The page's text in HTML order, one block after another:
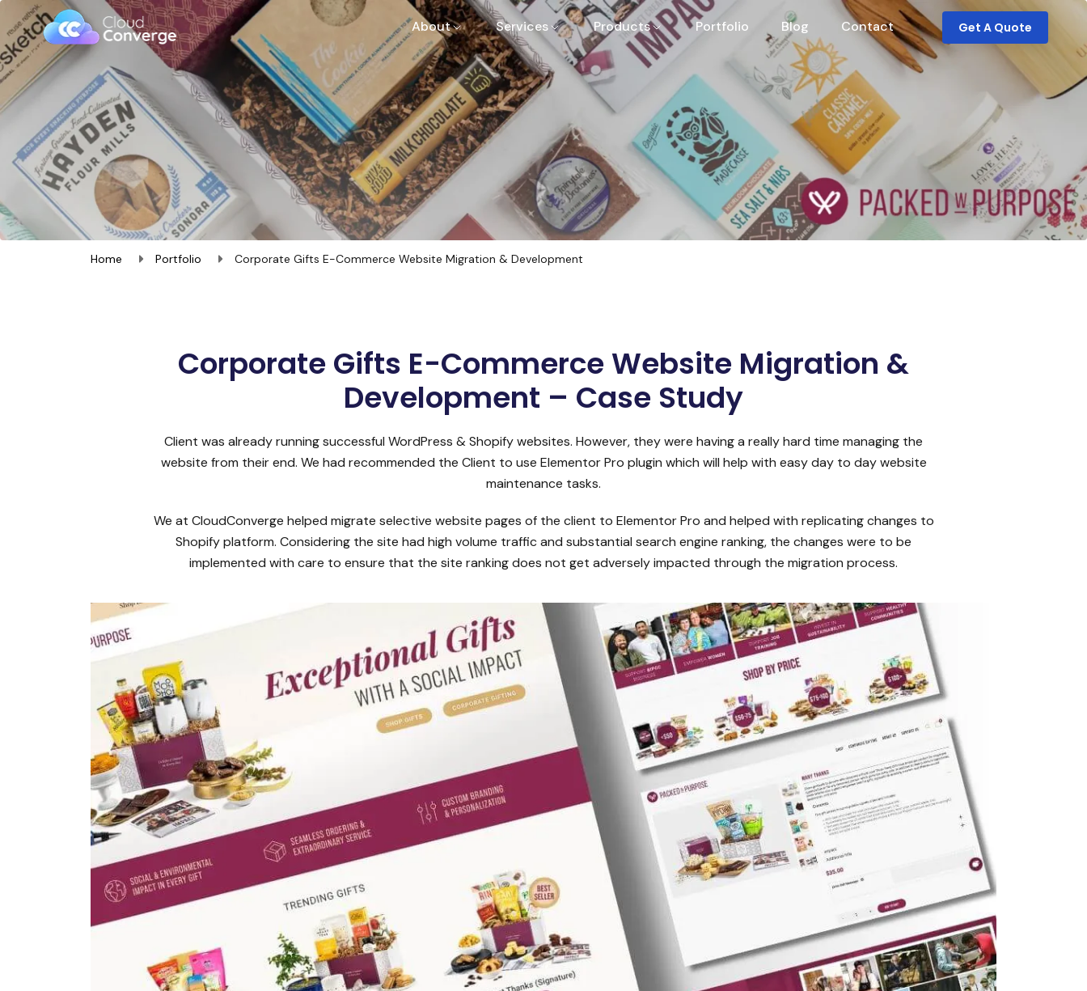
About Services Products Portfolio Blog Contact Get A Quote
Home Portfolio Corporate Gifts E-Commerce Website Migration & Development
Corporate Gifts E-Commerce Website Migration &
Development – Case Study
Client was already running successful WordPress & Shopify websites. However, they were having a really hard time managing the
website from their end. We had recommended the Client to use Elementor Pro plugin which will help with easy day to day website
maintenance tasks.
We at CloudConverge helped migrate selective website pages of the client to Elementor Pro and helped with replicating changes to
Shopify platform. Considering the site had high volume traffic and substantial search engine ranking, the changes were to be
implemented with care to ensure that the site ranking does not get adversely impacted through the migration process.